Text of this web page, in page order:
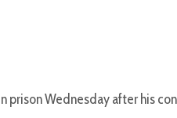
prison Wednesday after his